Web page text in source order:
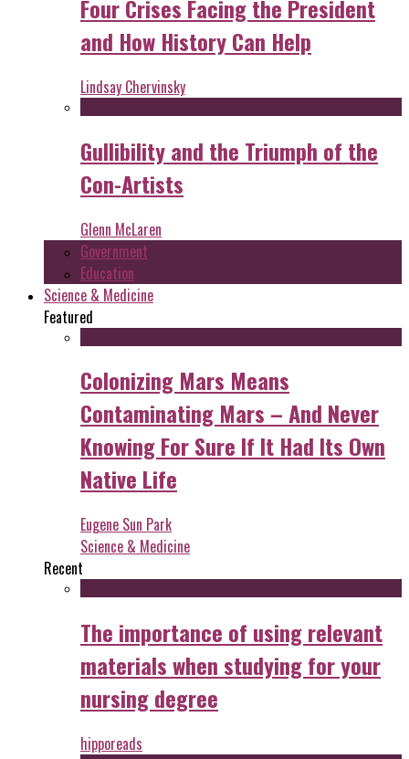
Four Crises Facing the President
and How History Can Help
Lindsay Chervinsky
Gullibility and the Triumph of the
Con-Artists
Glenn McLaren
Government
Education
Science & Medicine
Featured
Colonizing Mars Means
Contaminating Mars – And Never
Knowing For Sure If It Had Its Own
Native Life
Eugene Sun Park
Science & Medicine
Recent
The importance of using relevant
materials when studying for your
nursing degree
hipporeads